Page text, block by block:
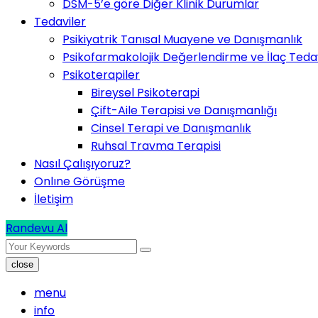
DSM-5’e göre Diğer Klinik Durumlar
Tedaviler
Psikiyatrik Tanısal Muayene ve Danışmanlık
Psikofarmakolojik Değerlendirme ve İlaç
Psikoterapiler
Bireysel Psikoterapi
Çift-Aile Terapisi ve Danışmanlığı
Cinsel Terapi ve Danışmanlık
Ruhsal Travma Terapisi
Nasıl Çalışıyoruz?
Onlıne Görüşme
İletişim
Randevu Al
close
menu
info